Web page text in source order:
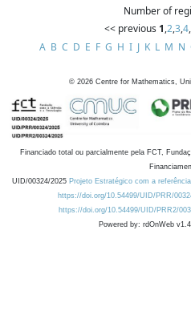
Number of
<< previous 1,2,3,4,
A B C D E F G H I J K L M N
© 2026 Centre for Mathematics,
Financiado total ou parcialmente pela FCT,
UID/00324/2025 Projeto Estratégico com a
https://doi.org/10.54499/UID/PRR/
https://doi.org/10.54499/UID/PRR2/
Powered by: rdOnWeb v1.4